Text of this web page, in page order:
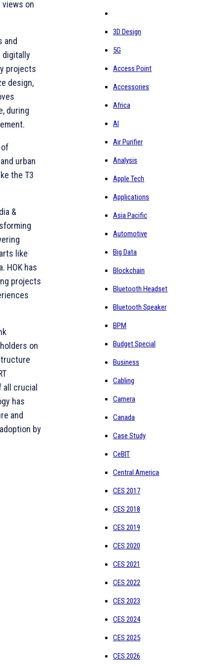
on
and
digitally
projects
design,
during
of
urban
the T3
&
like
HOK has
projects
on
all crucial
has
and
by
3D Design
5G
Access Point
Accessories
Africa
AI
Air Purifier
Analysis
Apple Tech
Applications
Asia Pacific
Automotive
Big Data
Blockchain
Bluetooth Headset
Bluetooth Speaker
BPM
Budget Special
Business
Cabling
Camera
Canada
Case Study
CeBIT
Central America
CES 2017
CES 2018
CES 2019
CES 2020
CES 2021
CES 2022
CES 2023
CES 2024
CES 2025
CES 2026